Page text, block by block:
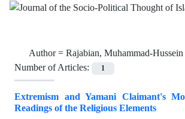
Author = Rajabian, Muhammad-Hussein
Number of Articles:
1
Extremism and Yamani Claimant's
Readings of the Religious Elements